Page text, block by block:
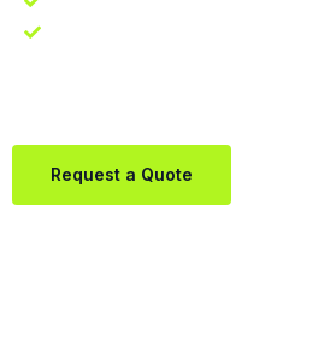
Request a Quote